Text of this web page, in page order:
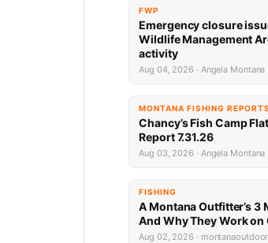
FWP
Emergency closure
Wildlife Management
activity
Aug 04, 2026 · Angela Montana
MONTANA FISHING REPORTS
Chancy’s Fish Camp
Report 7.31.26
Aug 03, 2026 · Angela Montana
FISHING
A Montana Outfitter’s
And Why They Work on
Aug 02, 2026 · montanaoutdoor